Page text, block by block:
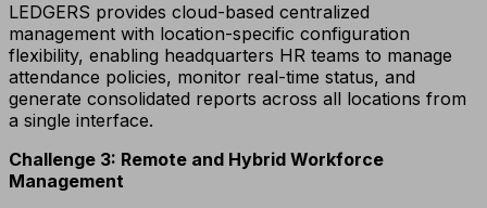
LEDGERS provides cloud-based centralized
management with location-specific configuration
flexibility, enabling headquarters HR teams to manage
attendance policies, monitor real-time status, and
generate consolidated reports across all locations from
a single interface.
Challenge 3: Remote and Hybrid Workforce
Management